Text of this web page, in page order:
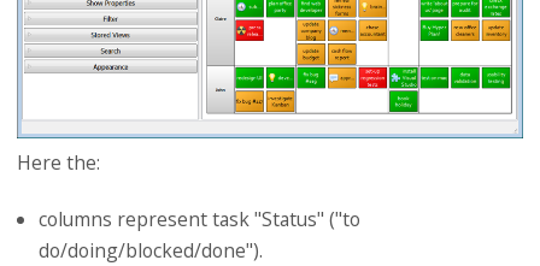
Here the:
columns represent task "Status" ("to
do/doing/blocked/done").